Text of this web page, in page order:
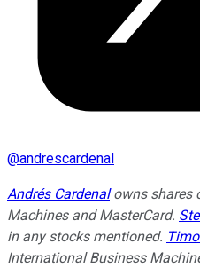
@andrescardenal
Andrés Cardenalowns shares
Machines and MasterCard.
in any stocks mentioned.
International Business